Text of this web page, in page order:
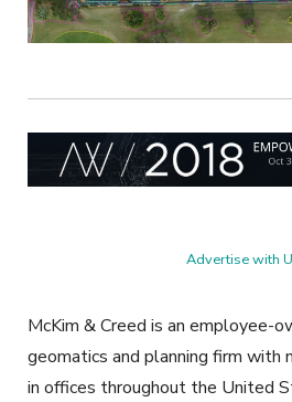
Advertise with
McKim & Creed is an employee-
geomatics and planning firm with
in offices throughout the United